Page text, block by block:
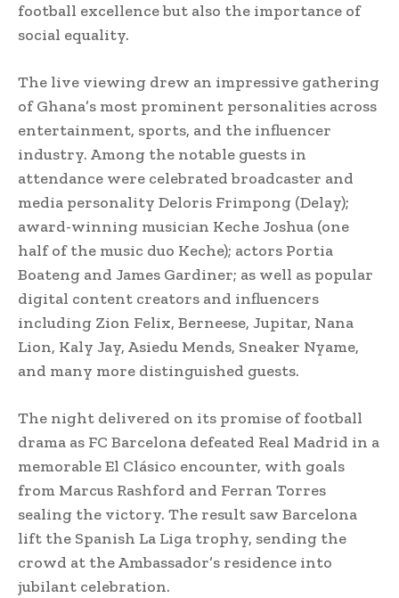
football excellence but also the importance of
social equality.
The live viewing drew an impressive gathering
of Ghana’s most prominent personalities across
entertainment, sports, and the influencer
industry. Among the notable guests in
attendance were celebrated broadcaster and
media personality Deloris Frimpong (Delay);
award-winning musician Keche Joshua (one
half of the music duo Keche); actors Portia
Boateng and James Gardiner; as well as popular
digital content creators and influencers
including Zion Felix, Berneese, Jupitar, Nana
Lion, Kaly Jay, Asiedu Mends, Sneaker Nyame,
and many more distinguished guests.
The night delivered on its promise of football
drama as FC Barcelona defeated Real Madrid in a
memorable El Clásico encounter, with goals
from Marcus Rashford and Ferran Torres
sealing the victory. The result saw Barcelona
lift the Spanish La Liga trophy, sending the
crowd at the Ambassador’s residence into
jubilant celebration.